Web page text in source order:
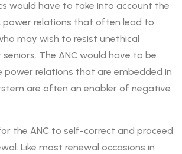
would have to take into account the
power relations that often lead to
may wish to resist unethical
The ANC would have to be
power relations that are embedded in
are often an enabler of negative
the ANC to self-correct and proceed
Like most renewal occasions in